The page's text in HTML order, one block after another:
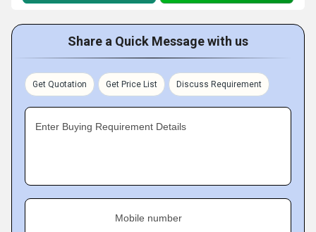
Share a Quick Message with us
Get Quotation Get Price List Discuss Requirement
Enter Buying Requirement Details
Mobile number